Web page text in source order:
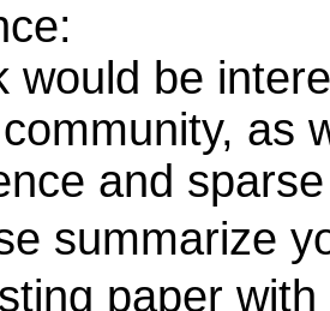
would be
as
and
summarize
paper